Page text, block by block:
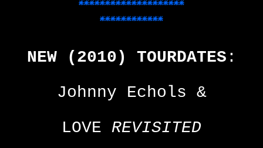
Castle
********************
************
NEW (2010) TOURDATES :
Johnny Echols &
LOVE REVISITED